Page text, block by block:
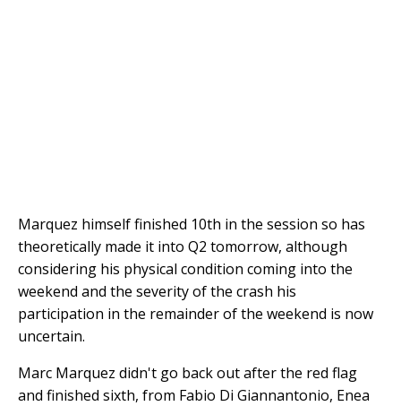
Marquez himself finished 10th in the session so has
theoretically made it into Q2 tomorrow, although
considering his physical condition coming into the
weekend and the severity of the crash his
participation in the remainder of the weekend is now
uncertain.
Marc Marquez didn't go back out after the red flag
and finished sixth, from Fabio Di Giannantonio, Enea